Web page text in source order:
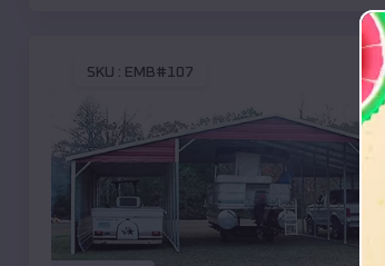
SKU : EMB#107